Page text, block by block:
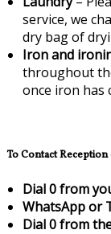
service, we
dry bag of
Iron and
throughout
once iron has
To Contact
Dial 0 from
WhatsApp or
Dial 0 from